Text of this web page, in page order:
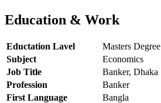
Education & Work
Eductation Lavel
Masters Degree
Subject
Economics
Job Title
Banker, Dhaka
Profession
Banker
First Language
Bangla